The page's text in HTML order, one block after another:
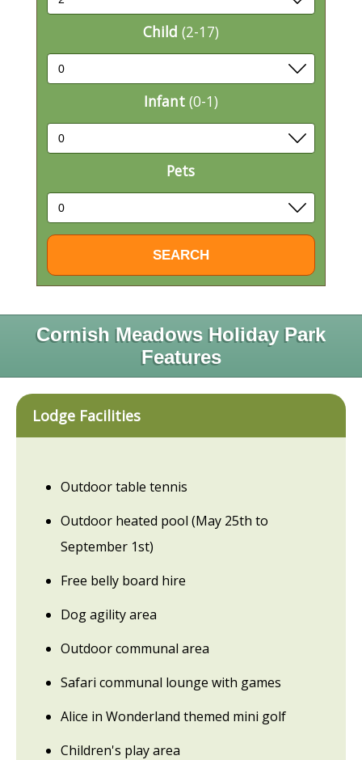
Child (2-17)
Infant (0-1)
Pets
Cornish Meadows Holiday Park
Features
Lodge Facilities
Outdoor table tennis
Outdoor heated pool (May 25th to
September 1st)
Free belly board hire
Dog agility area
Outdoor communal area
Safari communal lounge with games
Alice in Wonderland themed mini golf
Children's play area